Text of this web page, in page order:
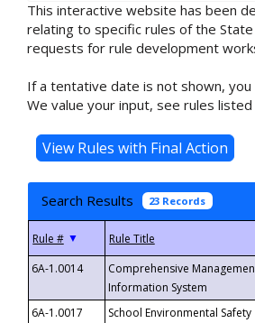
This interactive website has been
relating to specific rules of the
requests for rule development
If a tentative date is not shown,
We value your input, see rules
Search Results 23 Records
▼
6A-1.0014
Comprehensive
Information System
6A-1.0017
School Environmental Safety